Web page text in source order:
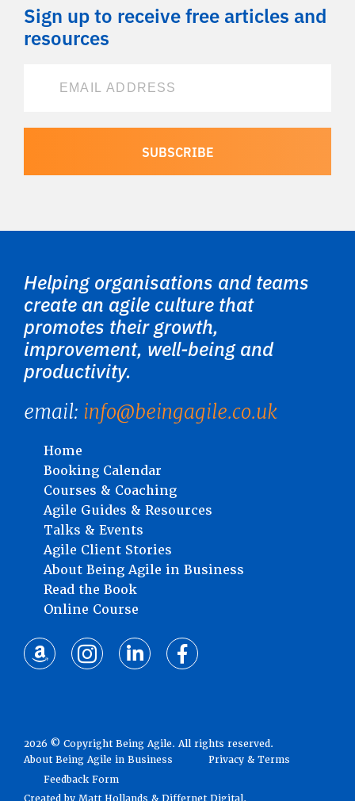
Sign up to receive free articles and
resources
Helping organisations and teams
create an agile culture that
promotes their growth,
improvement, well-being and
productivity.
email: info@beingagile.co.uk
Home
Booking Calendar
Courses & Coaching
Agile Guides & Resources
Talks & Events
Agile Client Stories
About Being Agile in Business
Read the Book
Online Course
2026 © Copyright Being Agile. All rights reserved.
About Being Agile in Business
Privacy & Terms
Feedback Form